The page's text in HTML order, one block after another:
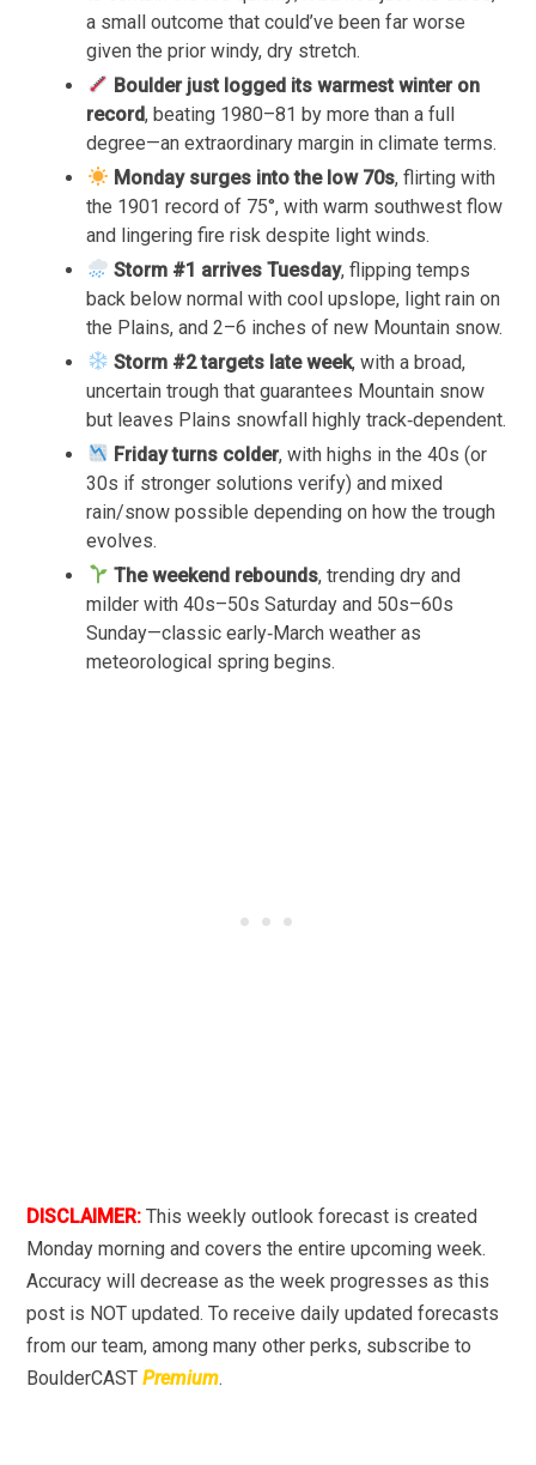
a small outcome that could’ve been far worse
given the prior windy, dry stretch.
Boulder just logged its warmest winter on
record, beating 1980–81 by more than a full
degree—an extraordinary margin in climate terms.
Monday surges into the low 70s, flirting with
the 1901 record of 75°, with warm southwest flow
and lingering fire risk despite light winds.
Storm #1 arrives Tuesday, flipping temps
back below normal with cool upslope, light rain on
the Plains, and 2–6 inches of new Mountain snow.
Storm #2 targets late week, with a broad,
uncertain trough that guarantees Mountain snow
but leaves Plains snowfall highly track‑dependent.
Friday turns colder, with highs in the 40s (or
30s if stronger solutions verify) and mixed
rain/snow possible depending on how the trough
evolves.
The weekend rebounds, trending dry and
milder with 40s–50s Saturday and 50s–60s
Sunday—classic early‑March weather as
meteorological spring begins.
DISCLAIMER: This weekly outlook forecast is created
Monday morning and covers the entire upcoming week.
Accuracy will decrease as the week progresses as this
post is NOT updated. To receive daily updated forecasts
from our team, among many other perks, subscribe to
BoulderCASTPremium.